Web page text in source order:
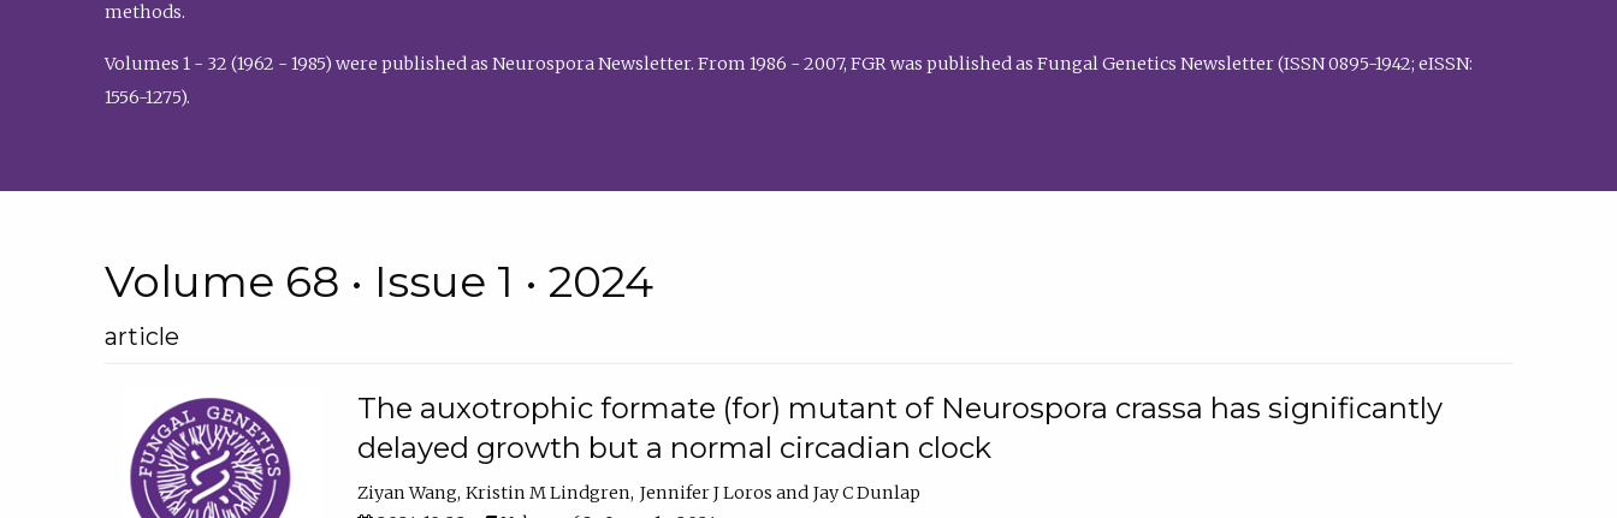
methods.
Volumes 1 - 32 (1962 - 1985) were published as Neurospora Newsletter. From 1986 - 2007, FGR was published as Fungal Genetics Newsletter (ISSN 0895-1942; eISSN:
1556-1275).
Volume 68 • Issue 1 • 2024
article
The auxotrophic formate (for) mutant of Neurospora crassa has significantly
delayed growth but a normal circadian clock
Ziyan Wang Kristin M Lindgren Jennifer J Loros
Jay C Dunlap